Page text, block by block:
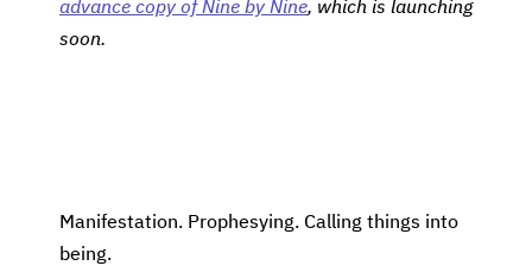
advance copy of Nine by Nine, which is launching
soon.
Manifestation. Prophesying. Calling things into
being.